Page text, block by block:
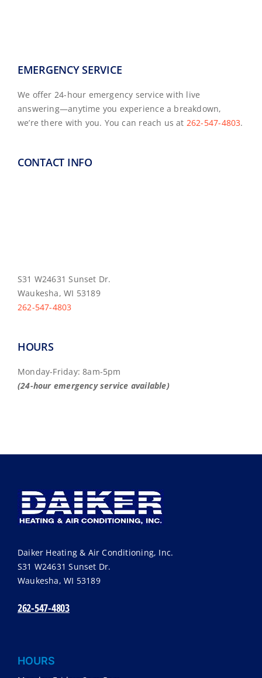
EMERGENCY SERVICE
We offer 24-hour emergency service with live
answering—anytime you experience a breakdown,
we’re there with you. You can reach us at 262-547-4803.
CONTACT INFO
S31 W24631 Sunset Dr.
Waukesha, WI 53189
262-547-4803
HOURS
Monday-Friday: 8am-5pm
(24-hour emergency service available)
Daiker Heating & Air Conditioning, Inc.
S31 W24631 Sunset Dr.
Waukesha,WI 53189
262-547-4803
HOURS